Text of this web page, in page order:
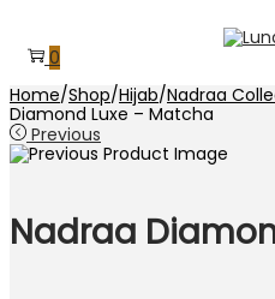
to
navigation
to
content
0
Home/Shop/Hijab/Nadraa
Diamond Luxe – Matcha
Previous
Nadraa